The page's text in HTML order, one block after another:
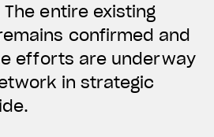
entire existing
confirmed and
efforts are underway
in strategic